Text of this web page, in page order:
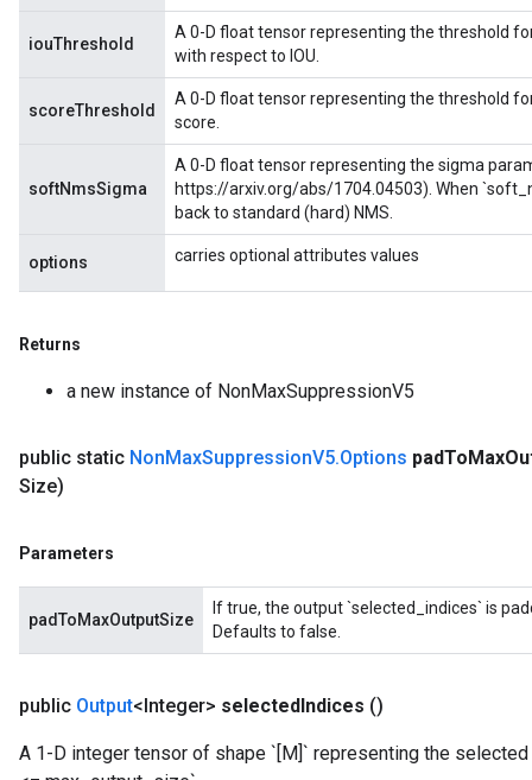
iouThreshold
A 0-D float tensor representing the threshold
with respect to IOU.
scoreThreshold
A 0-D float tensor representing the threshold
score.
softNmsSigma
A 0-D float tensor representing the sigma
https://arxiv.org/abs/1704.04503). When
back to standard (hard) NMS.
options carries optional attributes values
Returns
a new instance of NonMaxSuppressionV5
public static NonMaxSuppressionV5.Options padToMax
Size)
Parameters
padToMaxOutputSize
If true, the output `selected_indices` is
Defaults to false.
public Output<Integer> selectedIndices ()
A 1-D integer tensor of shape `[M]` representing the